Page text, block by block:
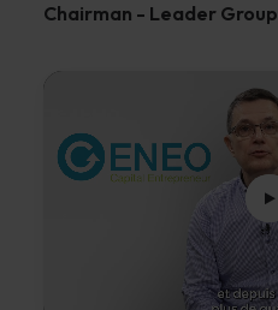
Chairman - Leader Group